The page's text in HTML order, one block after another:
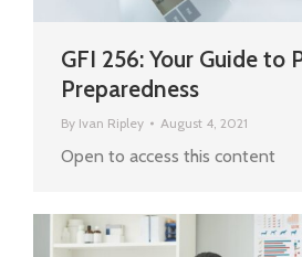
GFI 256: Your Guide to
Preparedness
By Ivan Ripley August 4, 2021
Open to access this content